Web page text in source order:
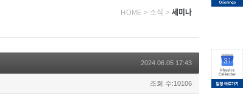
HOME > 소식 > 세미나
2024.06.05 17:43
조회 수:10106